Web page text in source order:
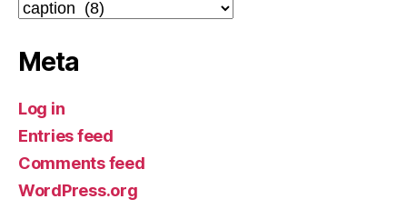
Categories
Meta
Log in
Entries feed
Comments feed
WordPress.org